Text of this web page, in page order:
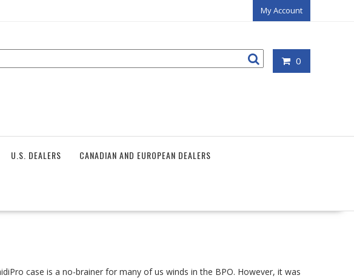
My Account
0
U.S. DEALERS CANADIAN AND EUROPEAN DEALERS
case is a no-brainer for many of us winds in the BPO. However, it was